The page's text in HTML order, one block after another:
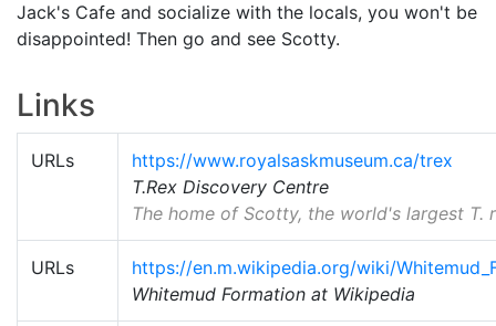
Jack's Cafe and socialize with the locals, you won't be
disappointed! Then go and see Scotty.
Links
URLs
https://www.royalsaskmuseum.ca/trex
T.Rex Discovery Centre
The home of Scotty, the world's largest T.
URLs
https://en.m.wikipedia.org/wiki/
Whitemud Formation at Wikipedia